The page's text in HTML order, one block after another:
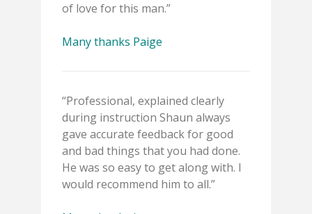
of love for this man.”
Many thanks Paige
“Professional, explained clearly
during instruction Shaun always
gave accurate feedback for good
and bad things that you had done.
He was so easy to get along with. I
would recommend him to all.”